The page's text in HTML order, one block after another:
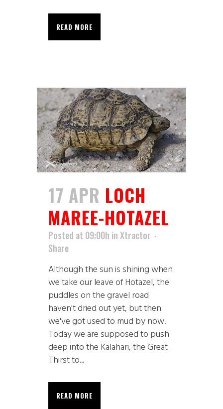
READ MORE
17 APR LOCH
MAREE-HOTAZEL
Posted at 09:00h inXtractor
Share
Although the sun is shining when
we take our leave of Hotazel, the
puddles on the gravel road
haven't dried out yet, but then
we've got used to mud by now.
Today we are supposed to push
deep into the Kalahari, the Great
Thirst to...
READ MORE